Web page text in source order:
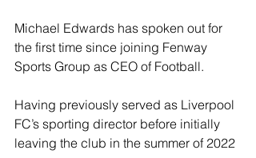
Michael Edwards has spoken out for
the first time since joining Fenway
Sports Group as CEO of Football.
Having previously served as Liverpool
FC’s sporting director before initially
leaving the club in the summer of 2022